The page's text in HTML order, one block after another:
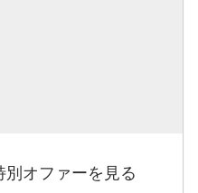
別オファーを見る